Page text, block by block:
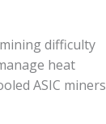
difficulty
heat
ASIC miners